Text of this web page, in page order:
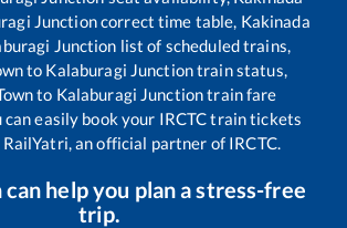
Junctioncorrect time table, Kakinada
Junction list of scheduled trains,
to Kalaburagi Junctiontrain status,
to Kalaburagi Junctiontrain fare
can easily book your IRCTC train tickets
an official partner of IRCTC.
help you plan a stress-free
trip.